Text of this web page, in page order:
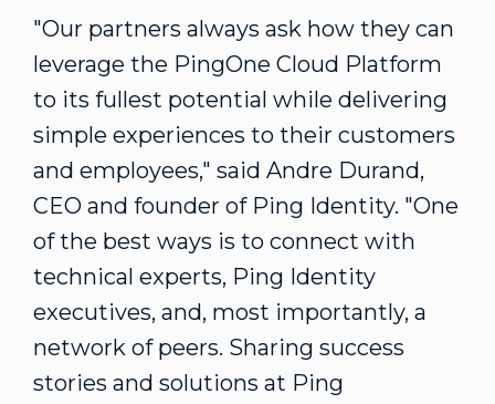
"Our partners always ask how they can
leverage the PingOne Cloud Platform
to its fullest potential while delivering
simple experiences to their customers
and employees," said Andre Durand,
CEO and founder of Ping Identity. "One
of the best ways is to connect with
technical experts, Ping Identity
executives, and, most importantly, a
network of peers. Sharing success
stories and solutions at Ping